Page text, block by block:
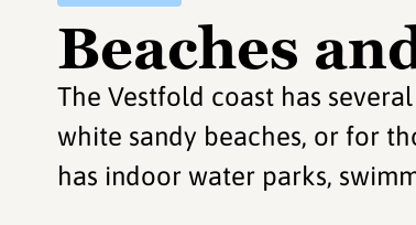
Beaches
The Vestfold coast has
white sandy beaches, or for
has indoor water parks,